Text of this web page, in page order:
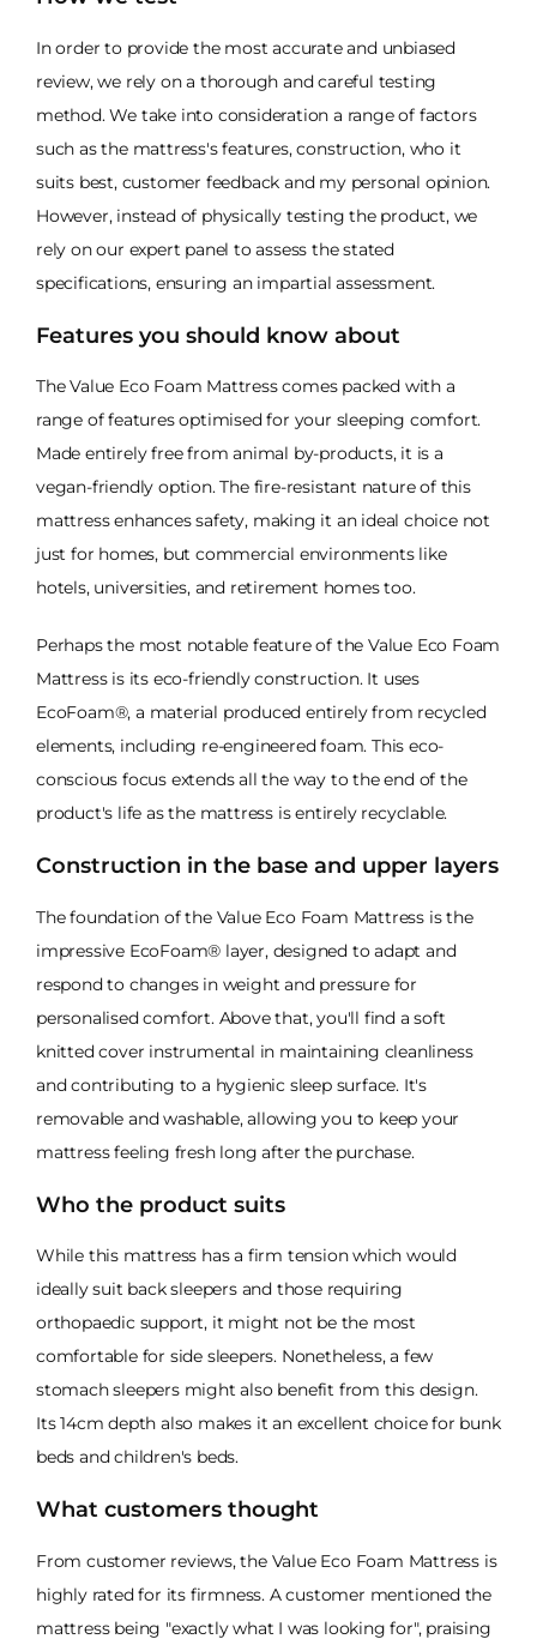
In order to provide the most accurate and unbiased
review, we rely on a thorough and careful testing
method. We take into consideration a range of factors
such as the mattress's features, construction, who it
suits best, customer feedback and my personal opinion.
However, instead of physically testing the product, we
rely on our expert panel to assess the stated
specifications, ensuring an impartial assessment.
Features you should know about
The Value Eco Foam Mattress comes packed with a
range of features optimised for your sleeping comfort.
Made entirely free from animal by-products, it is a
vegan-friendly option. The fire-resistant nature of this
mattress enhances safety, making it an ideal choice not
just for homes, but commercial environments like
hotels, universities, and retirement homes too.
Perhaps the most notable feature of the Value Eco Foam
Mattress is its eco-friendly construction. It uses
EcoFoam®, a material produced entirely from recycled
elements, including re-engineered foam. This eco-
conscious focus extends all the way to the end of the
product's life as the mattress is entirely recyclable.
Construction in the base and upper layers
The foundation of the Value Eco Foam Mattress is the
impressive EcoFoam® layer, designed to adapt and
respond to changes in weight and pressure for
personalised comfort. Above that, you'll find a soft
knitted cover instrumental in maintaining cleanliness
and contributing to a hygienic sleep surface. It's
removable and washable, allowing you to keep your
mattress feeling fresh long after the purchase.
Who the product suits
While this mattress has a firm tension which would
ideally suit back sleepers and those requiring
orthopaedic support, it might not be the most
comfortable for side sleepers. Nonetheless, a few
stomach sleepers might also benefit from this design.
Its 14cm depth also makes it an excellent choice for bunk
beds and children's beds.
What customers thought
From customer reviews, the Value Eco Foam Mattress is
highly rated for its firmness. A customer mentioned the
mattress being "exactly what I was looking for", praising